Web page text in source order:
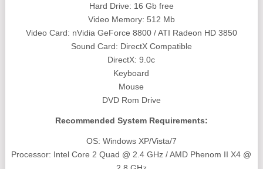
Hard Drive: 16 Gb free
Video Memory: 512 Mb
Video Card: nVidia GeForce 8800 / ATI Radeon HD 3850
Sound Card: DirectX Compatible
DirectX: 9.0c
Keyboard
Mouse
DVD Rom Drive
Recommended System Requirements:
OS: Windows XP/Vista/7
Processor: Intel Core 2 Quad @ 2.4 GHz / AMD Phenom II X4 @